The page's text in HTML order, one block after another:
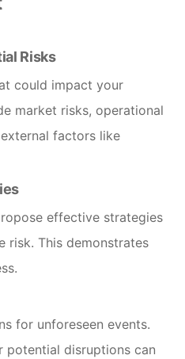
Risks
could impact your
market risks, operational
factors like
effective strategies
risk. This demonstrates
for unforeseen events.
potential disruptions can